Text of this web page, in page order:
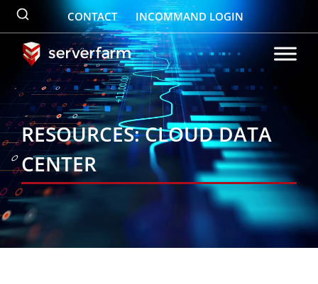
Skip
content
CONTACT INCOMMAND LOGIN
RESOURCES: CLOUD DATA
CENTER